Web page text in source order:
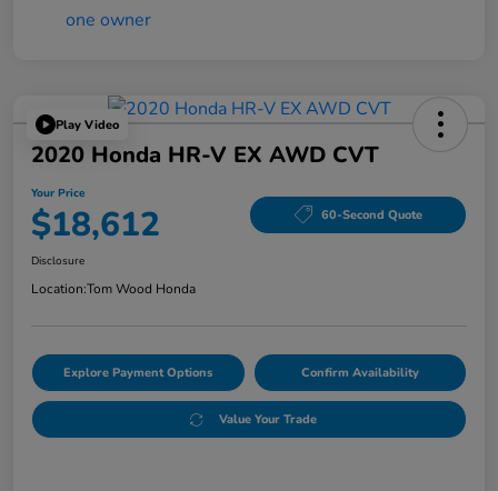
Play Video
2020 Honda HR-V EX AWD CVT
Your Price
$18,612 60-Second Quote
Disclosure
Location:Tom Wood Honda
Explore Payment Options Confirm Availability
Value Your Trade